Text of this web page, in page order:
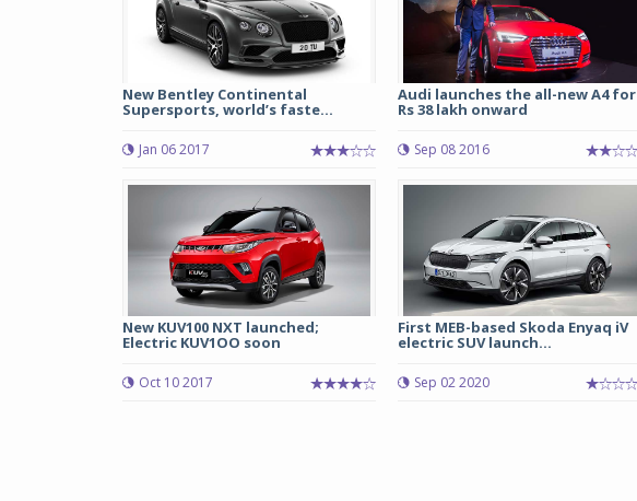
New Bentley Continental
Supersports, world’s faste...
Jan 06 2017
Audi launches the all-new A4 for
Rs 38 lakh onward
Sep 08 2016
New KUV100 NXT launched;
Electric KUV1OO soon
Oct 10 2017
First MEB-based Skoda Enyaq iV
electric SUV launch...
Sep 02 2020